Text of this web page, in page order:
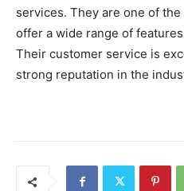
services. They are one of
offer a wide range of
Their customer service is
strong reputation in the